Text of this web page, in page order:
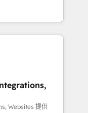
to help
stronger.
LATAM, and
in building
success
human insight
solutions
and
Websites 提供